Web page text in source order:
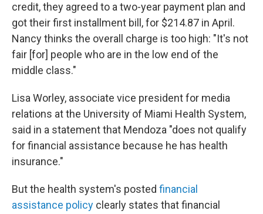
credit, they agreed to a two-year payment plan and
got their first installment bill, for $214.87 in April.
Nancy thinks the overall charge is too high: "It's not
fair [for] people who are in the low end of the
middle class."
Lisa Worley, associate vice president for media
relations at the University of Miami Health System,
said in a statement that Mendoza "does not qualify
for financial assistance because he has health
insurance."
But the health system's posted financial
assistance policy clearly states that financial